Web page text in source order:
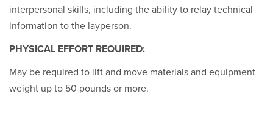
interpersonal skills, including the ability to relay technical
information to the layperson.
PHYSICAL EFFORT REQUIRED:
May be required to lift and move materials and equipment
weight up to 50 pounds or more.